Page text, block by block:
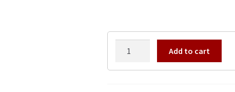
Flashlight
Add to cart